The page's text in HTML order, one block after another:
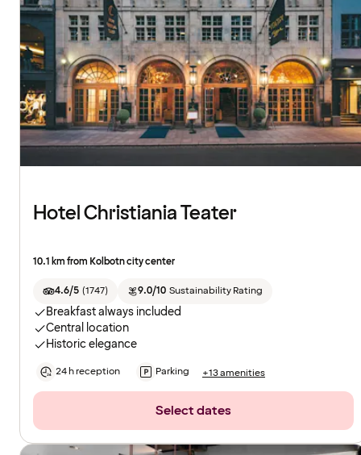
Hotel Christiania Teater
10.1 km from Kolbotn city center
4.6/5 (1747) 9.0/10 Sustainability Rating
Breakfast always included
Central location
Historic elegance
24 h reception Parking +13 amenities
Select dates